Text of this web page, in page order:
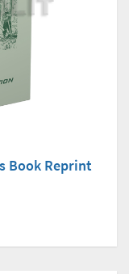
Book Reprint